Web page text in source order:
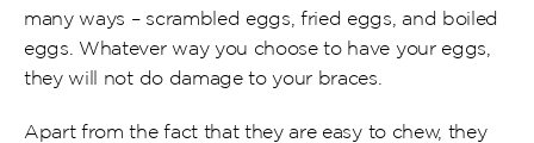
many ways – scrambled eggs, fried eggs, and boiled
eggs. Whatever way you choose to have your eggs,
they will not do damage to your braces.
Apart from the fact that they are easy to chew, they